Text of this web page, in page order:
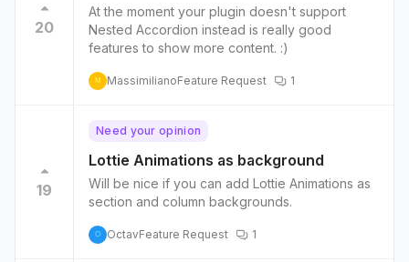
20
At the moment your plugin doesn't support
Nested Accordion instead is really good
features to show more content. :)
M MassimilianoFeature Request 1
19
Need your opinion
Lottie Animations as background
Will be nice if you can add Lottie Animations as
section and column backgrounds.
O OctavFeature Request 1